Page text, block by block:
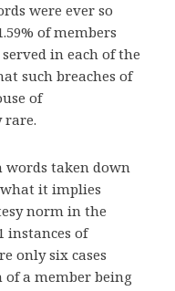
were ever so
of members
in each of the
such breaches of
of
rare.
words taken down
it implies
norm in the
instances of
only six cases
a member being